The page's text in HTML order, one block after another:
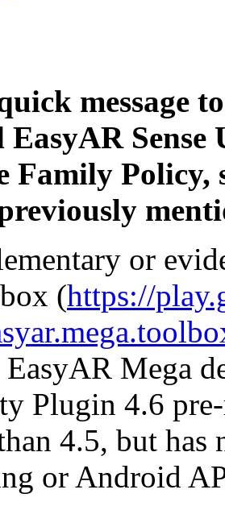
message
EasyAR
Family Policy,
or
(https://
Mega
Plugin 4.6
4.5, but has
or Android